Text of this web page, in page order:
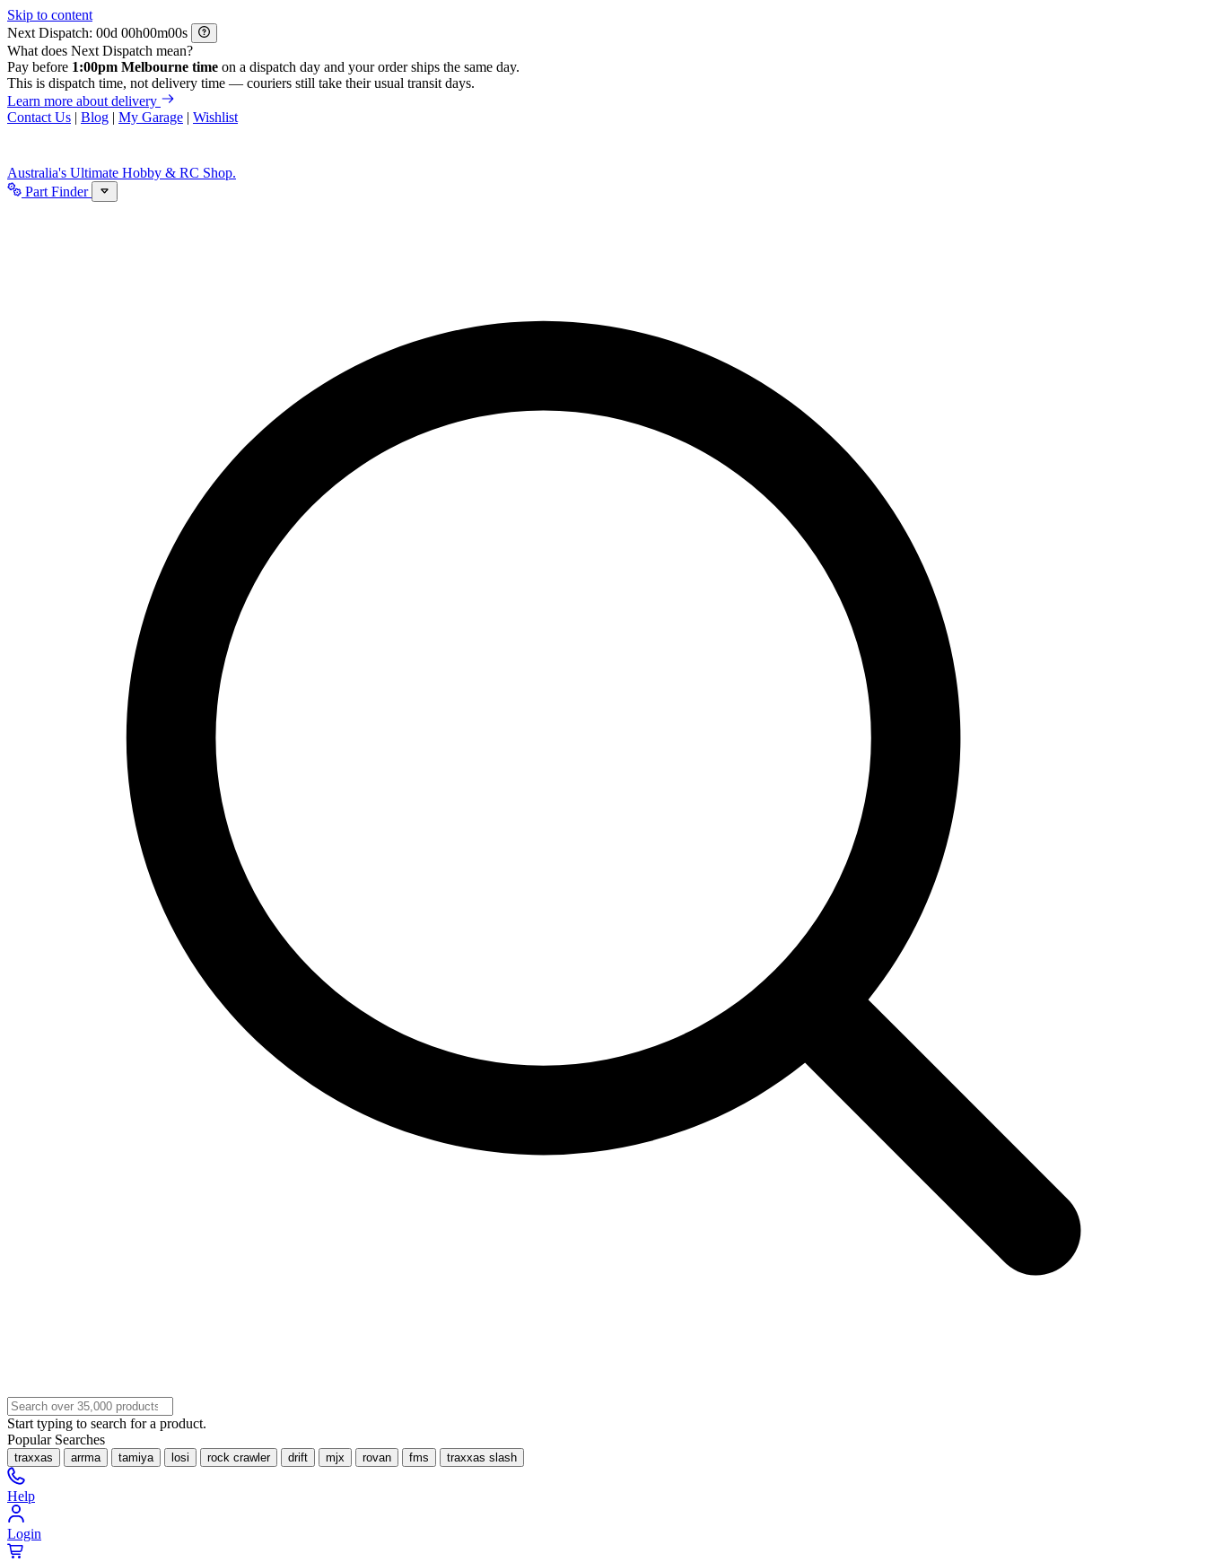
Skip to content
Next Dispatch:
d h m
s
What does Next Dispatch mean?
Pay before 1:00pm Melbourne time on a dispatch day and your order ships the same day.
This is dispatch time, not delivery time — couriers still take their usual transit days.
Learn more about delivery
Contact Us | Blog | My Garage | Wishlist
Australia's Ultimate Hobby & RC Shop.
Part Finder
Start typing to search for a product.
Popular Searches
traxxas arrma tamiya losi rock crawler drift mjx rovan fms traxxas slash
Help
Login